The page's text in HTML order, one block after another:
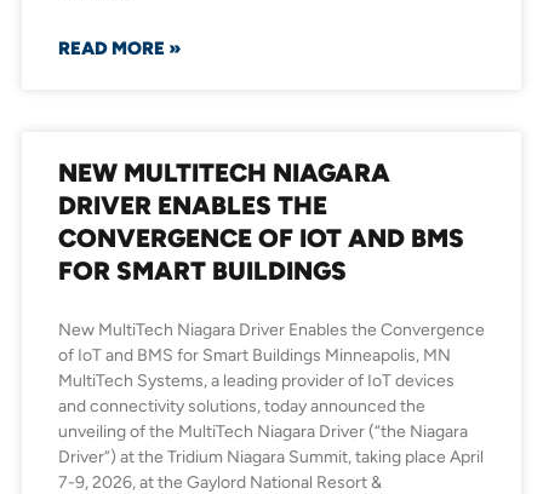
READ MORE »
NEW MULTITECH NIAGARA
DRIVER ENABLES THE
CONVERGENCE OF IOT AND BMS
FOR SMART BUILDINGS
New MultiTech Niagara Driver Enables the Convergence
of IoT and BMS for Smart Buildings Minneapolis, MN
MultiTech Systems, a leading provider of IoT devices
and connectivity solutions, today announced the
unveiling of the MultiTech Niagara Driver (“the Niagara
Driver”) at the Tridium Niagara Summit, taking place April
7-9, 2026, at the Gaylord National Resort &